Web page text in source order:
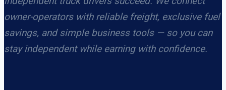
owner-operators with reliable freight, exclusive fuel
savings, and simple business tools — so you can
stay independent while earning with confidence.